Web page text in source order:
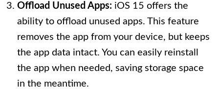
Offload Unused Apps: iOS 15 offers the
ability to offload unused apps. This feature
removes the app from your device, but keeps
the app data intact. You can easily reinstall
the app when needed, saving storage space
in the meantime.